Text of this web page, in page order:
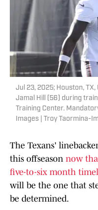
Jul 23, 2025; Houston,
Jamal Hill (56) during
Training Center.
Images | Troy Taormina-
The Texans'
this offseason now
five-to-six month
will be the one that
be determined.